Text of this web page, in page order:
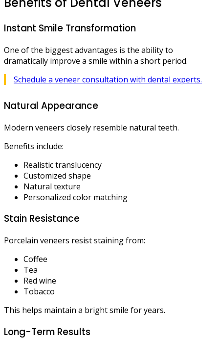
Instant Smile Transformation
One of the biggest advantages is the ability to
dramatically improve a smile within a short period.
Schedule a veneer consultation with dental experts.
Natural Appearance
Modern veneers closely resemble natural teeth.
Benefits include:
Realistic translucency
Customized shape
Natural texture
Personalized color matching
Stain Resistance
Porcelain veneers resist staining from:
Coffee
Tea
Red wine
Tobacco
This helps maintain a bright smile for years.
Long-Term Results